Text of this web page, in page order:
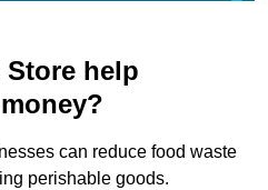
Store help
can reduce food waste
perishable goods.